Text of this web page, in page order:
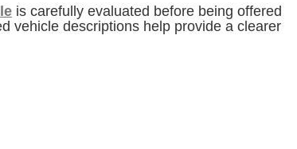
is carefully evaluated before being offered
vehicle descriptions help provide a clearer